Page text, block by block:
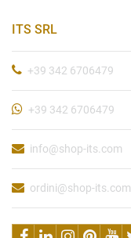
ITS SRL
+39 342 6706479
+39 342 6706479
info@shop-its.com
ordini@shop-its.com